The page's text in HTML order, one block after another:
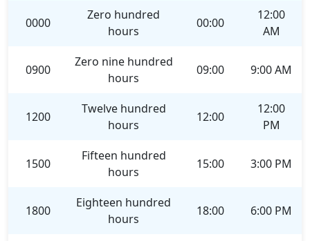
0000
Zero hundred
hours
00:00
12:00
AM
0900
Zero nine hundred
hours
09:00 9:00 AM
1200
Twelve hundred
hours
12:00
12:00
PM
1500
Fifteen hundred
hours
15:00 3:00 PM
1800
Eighteen hundred
hours
18:00 6:00 PM